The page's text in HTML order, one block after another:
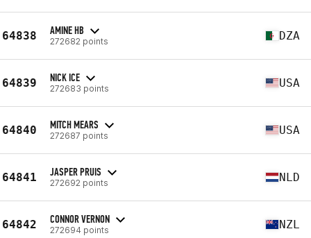
64838 AMINE HB
272682 points DZA
64839 NICK ICE
272683 points USA
64840 MITCH MEARS
272687 points USA
64841 JASPER PRUIS
272692 points NLD
64842 CONNOR VERNON
272694 points NZL